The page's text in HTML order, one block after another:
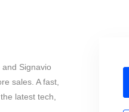
Signavio
sales. A fast,
latest tech,